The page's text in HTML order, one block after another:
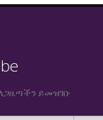
ይመዝገቡ